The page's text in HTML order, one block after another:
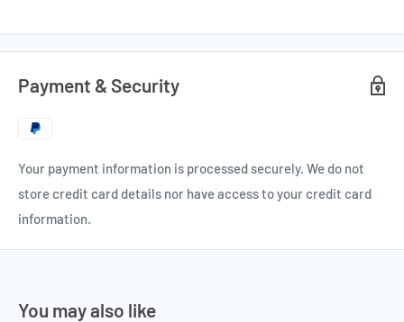
Payment & Security
Your payment information is processed securely. We do not
store credit card details nor have access to your credit card
information.
You may also like